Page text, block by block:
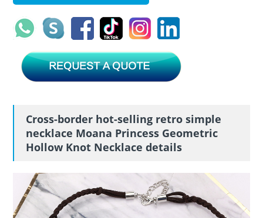
Cross-border hot-selling retro simple
necklace Moana Princess Geometric
Hollow Knot Necklace details